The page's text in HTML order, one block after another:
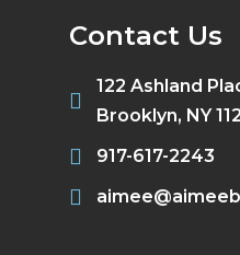
Contact Us
122 Ashland
Brooklyn, NY
917-617-2243